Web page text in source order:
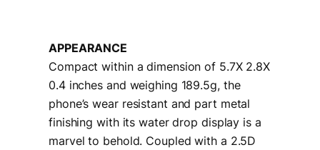
APPEARANCE
Compact within a dimension of 5.7X 2.8X
0.4 inches and weighing 189.5g, the
phone’s wear resistant and part metal
finishing with its water drop display is a
marvel to behold. Coupled with a 2.5D